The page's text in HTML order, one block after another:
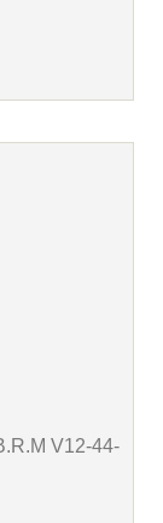
V12-44-